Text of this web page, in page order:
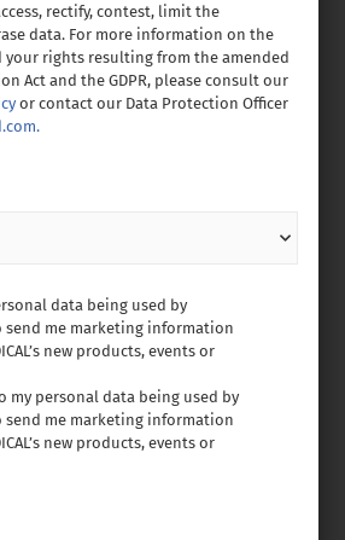
rectify, contest, limit the
data. For more information on the
your rights resulting from the amended
Act and the GDPR, please consult our
or contact our Data Protection Officer
data being used by
send me marketing information
new products, events or
my personal data being used by
send me marketing information
new products, events or